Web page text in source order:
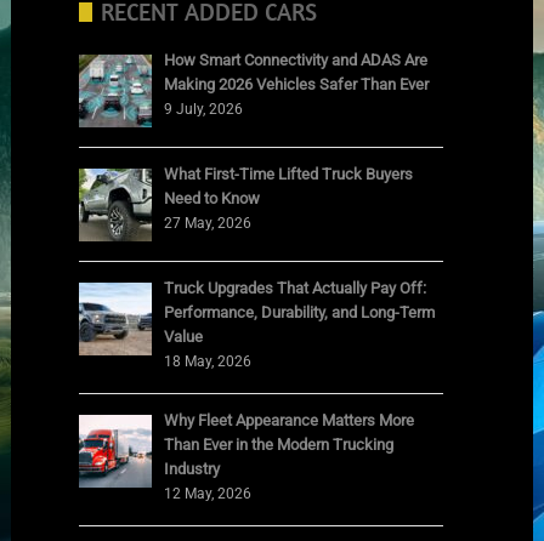
RECENT ADDED CARS
How Smart Connectivity and ADAS Are
Making 2026 Vehicles Safer Than Ever
9 July, 2026
What First-Time Lifted Truck Buyers
Need to Know
27 May, 2026
Truck Upgrades That Actually Pay Off:
Performance, Durability, and Long-Term
Value
18 May, 2026
Why Fleet Appearance Matters More
Than Ever in the Modern Trucking
Industry
12 May, 2026